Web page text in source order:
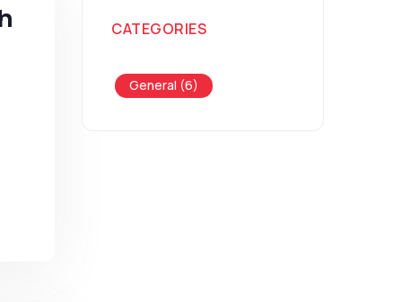
CATEGORIES
General (6)